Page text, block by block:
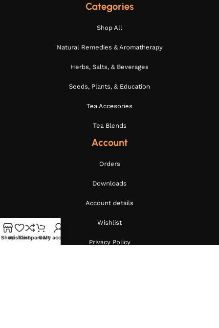
Categories
Shop All
Natural Remedies & Aromatherapy
Herbs, Salts, & Beverages
Seeds, Plants, & Education
Tea Accesories
Tea Blends
Account
Orders
Downloads
Account details
Wishlist
Privacy Policy
ShopWishlistCompareCart
My account